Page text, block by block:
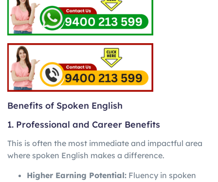
Benefits of Spoken English
1. Professional and Career Benefits
This is often the most immediate and impactful area
where spoken English makes a difference.
Higher Earning Potential: Fluency in spoken